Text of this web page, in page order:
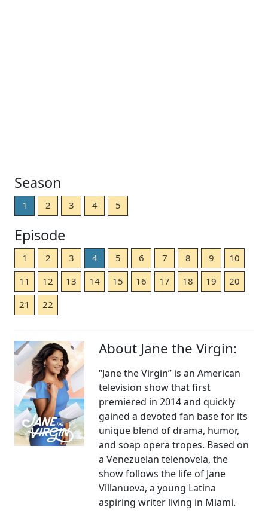
Season
1 2 3 4 5
Episode
1 2 3 4 5 6 7 8 9
10
11
12 13 14 15 16 17 18 19
20
21
22
About Jane the Virgin:
“Jane the Virgin” is an American
television show that first
premiered in 2014 and quickly
gained a devoted fan base for its
unique blend of drama, humor,
and soap opera tropes. Based on
a Venezuelan telenovela, the
show follows the life of Jane
Villanueva, a young Latina
aspiring writer living in Miami.